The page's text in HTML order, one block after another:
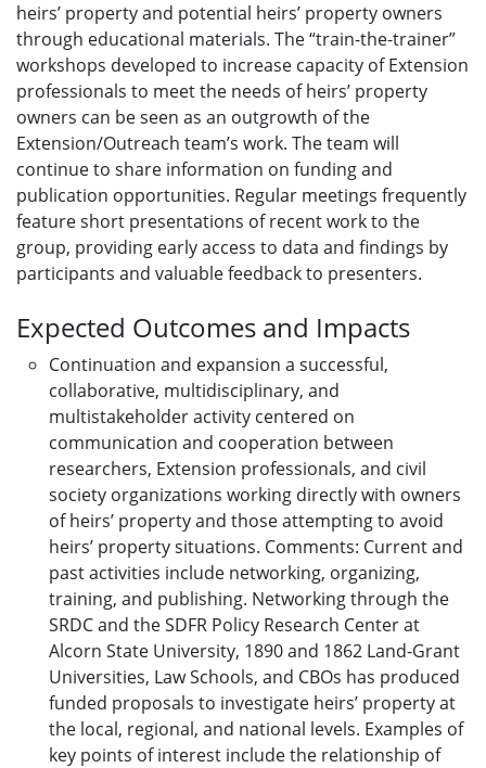
heirs’ property and potential heirs’ property owners
through educational materials. The “train-the-trainer”
workshops developed to increase capacity of Extension
professionals to meet the needs of heirs’ property
owners can be seen as an outgrowth of the
Extension/Outreach team’s work. The team will
continue to share information on funding and
publication opportunities. Regular meetings frequently
feature short presentations of recent work to the
group, providing early access to data and findings by
participants and valuable feedback to presenters.
Expected Outcomes and Impacts
Continuation and expansion a successful,
collaborative, multidisciplinary, and
multistakeholder activity centered on
communication and cooperation between
researchers, Extension professionals, and civil
society organizations working directly with owners
of heirs’ property and those attempting to avoid
heirs’ property situations. Comments: Current and
past activities include networking, organizing,
training, and publishing. Networking through the
SRDC and the SDFR Policy Research Center at
Alcorn State University, 1890 and 1862 Land-Grant
Universities, Law Schools, and CBOs has produced
funded proposals to investigate heirs’ property at
the local, regional, and national levels. Examples of
key points of interest include the relationship of